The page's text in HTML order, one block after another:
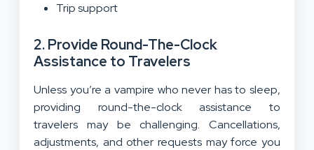
Trip support
2. Provide Round-The-Clock
Assistance to Travelers
Unless you’re a vampire who never has to sleep,
providing round-the-clock assistance to
travelers may be challenging. Cancellations,
adjustments, and other requests may force you